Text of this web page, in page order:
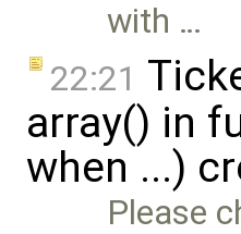
with …
22:21
array() in
when ...)
Please